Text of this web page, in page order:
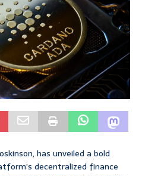
has unveiled a bold
decentralized finance